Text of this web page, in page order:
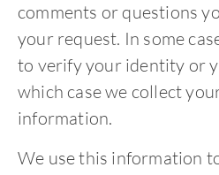
comments or questions
your request. In some
to verify your identity or
which case we collect
information.
We use this information